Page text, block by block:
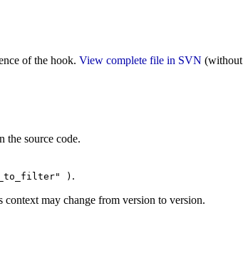
of the hook. View complete file in SVN (without
the source code.
) .
may change from version to version.